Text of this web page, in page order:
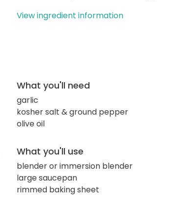
View ingredient information
What you'll need
garlic
kosher salt & ground pepper
olive oil
What you'll use
blender or immersion blender
large saucepan
rimmed baking sheet